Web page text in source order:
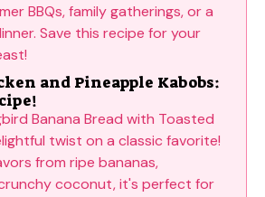
and Pineapple Kabobs: